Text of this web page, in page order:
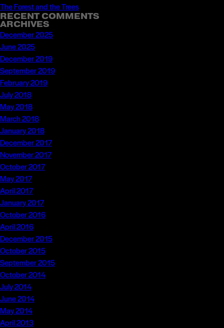
The Forest and the Trees
RECENT COMMENTS
ARCHIVES
December 2025
June 2025
December 2019
September 2019
February 2019
July 2018
May 2018
March 2018
January 2018
December 2017
November 2017
October 2017
May 2017
April 2017
January 2017
October 2016
April 2016
December 2015
October 2015
September 2015
October 2014
July 2014
June 2014
May 2014
April 2013